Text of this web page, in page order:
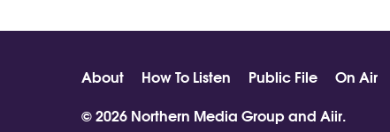
About How To Listen Public File On Air
© 2026 Northern Media Group and Aiir.